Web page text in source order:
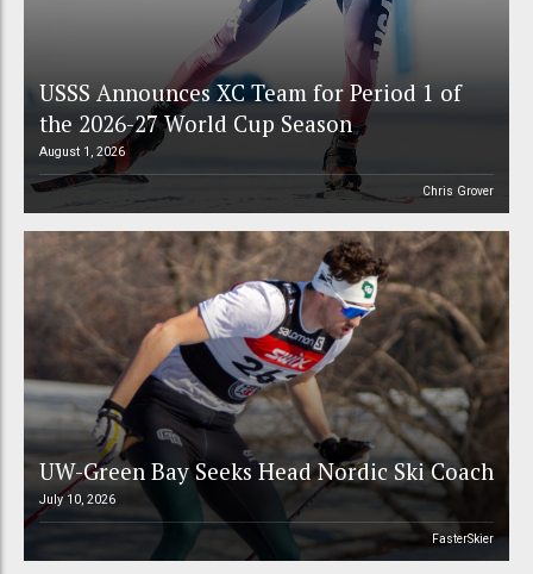
USSS Announces XC Team for Period 1 of
the 2026-27 World Cup Season
August 1, 2026
Chris Grover
UW-Green Bay Seeks Head Nordic Ski Coach
July 10, 2026
FasterSkier